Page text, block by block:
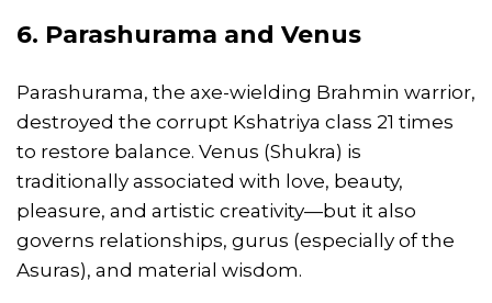
6. Parashurama and Venus
Parashurama, the axe-wielding Brahmin warrior,
destroyed the corrupt Kshatriya class 21 times
to restore balance. Venus (Shukra) is
traditionally associated with love, beauty,
pleasure, and artistic creativity—but it also
governs relationships, gurus (especially of the
Asuras), and material wisdom.